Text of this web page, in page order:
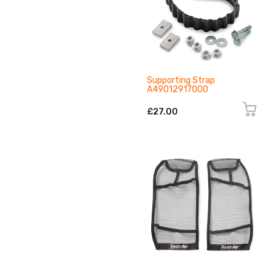
Supporting Strap
A49012917000
£27.00